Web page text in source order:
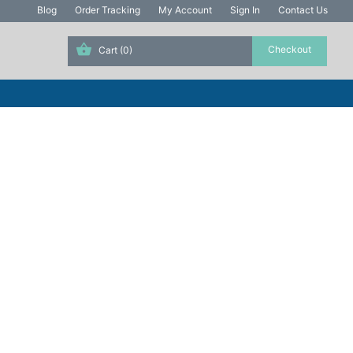
Blog Order Tracking My Account Sign In Contact Us
Cart (0)